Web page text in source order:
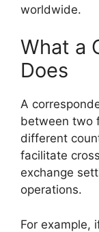
worldwide.
What a
Does
A
between two
different
facilitate
exchange
operations.
For example,